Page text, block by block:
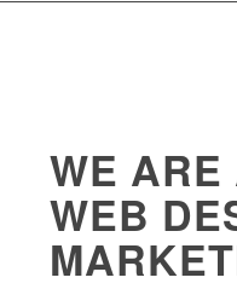
WE ARE
WEB